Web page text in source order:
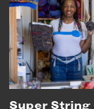
Super String